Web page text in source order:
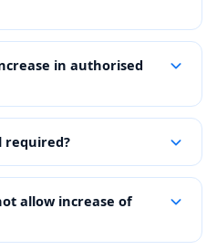
in authorised
required?
allow increase of